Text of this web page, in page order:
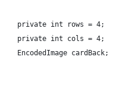
    private int rows = 4;
    private int cols = 4;
    EncodedImage cardBack;